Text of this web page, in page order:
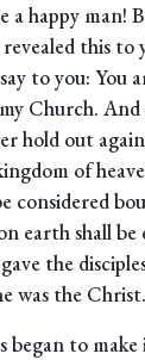
a happy man!
this to
to you: You
Church.
hold out
of
considered
earth shall be
the
was the Christ.
began to